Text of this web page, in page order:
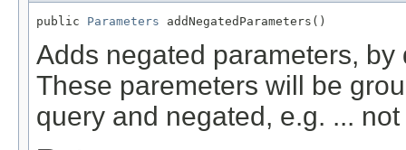
public Parameters addNegatedParameters()
Adds negated parameters,
These paremeters will be
query and negated, e.g. ...